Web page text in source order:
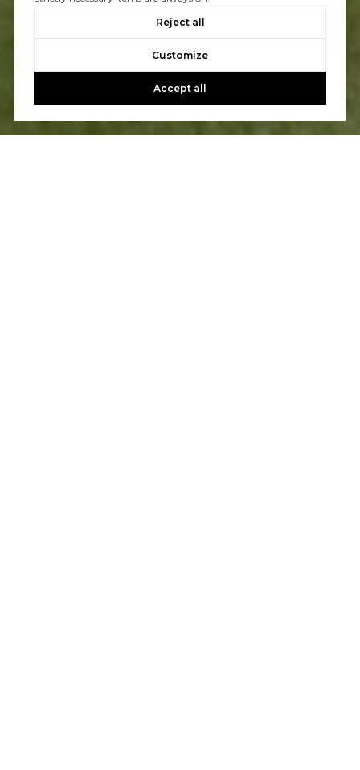
Reject all
Customize
Accept all